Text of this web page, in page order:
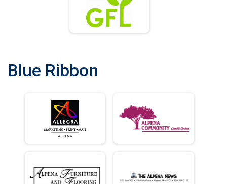
Blue Ribbon